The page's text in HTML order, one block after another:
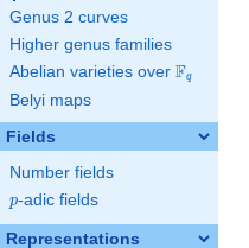
Genus 2 curves
Higher genus families
Abelian varieties over \F_{q}
Fq
Belyi maps
Fields
Number fields
p
p-adic fields
Representations